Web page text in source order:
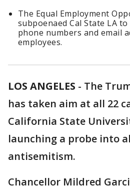
The Equal Employment
subpoenaed Cal State LA
phone numbers and email
employees.
LOS ANGELES - The
has taken aim at all 22
California State
launching a probe into
antisemitism.
Chancellor Mildred